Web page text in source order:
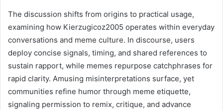
The discussion shifts from origins to practical usage,
examining how Kierzugicoz2005 operates within everyday
conversations and meme culture. In discourse, users
deploy concise signals, timing, and shared references to
sustain rapport, while memes repurpose catchphrases for
rapid clarity. Amusing misinterpretations surface, yet
communities refine humor through meme etiquette,
signaling permission to remix, critique, and advance